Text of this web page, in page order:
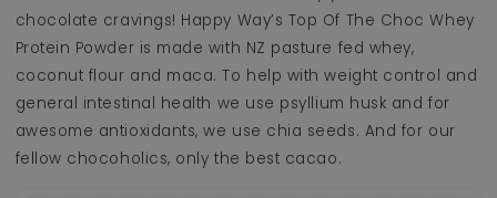
chocolate cravings! Happy Way’s Top Of The Choc Whey
Protein Powder is made with NZ pasture fed whey,
coconut flour and maca. To help with weight control and
general intestinal health we use psyllium husk and for
awesome antioxidants, we use chia seeds. And for our
fellow chocoholics, only the best cacao.